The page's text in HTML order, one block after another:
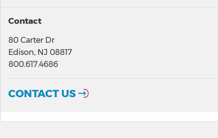
Contact
80 Carter Dr
Edison, NJ 08817
800.617.4686
CONTACT US